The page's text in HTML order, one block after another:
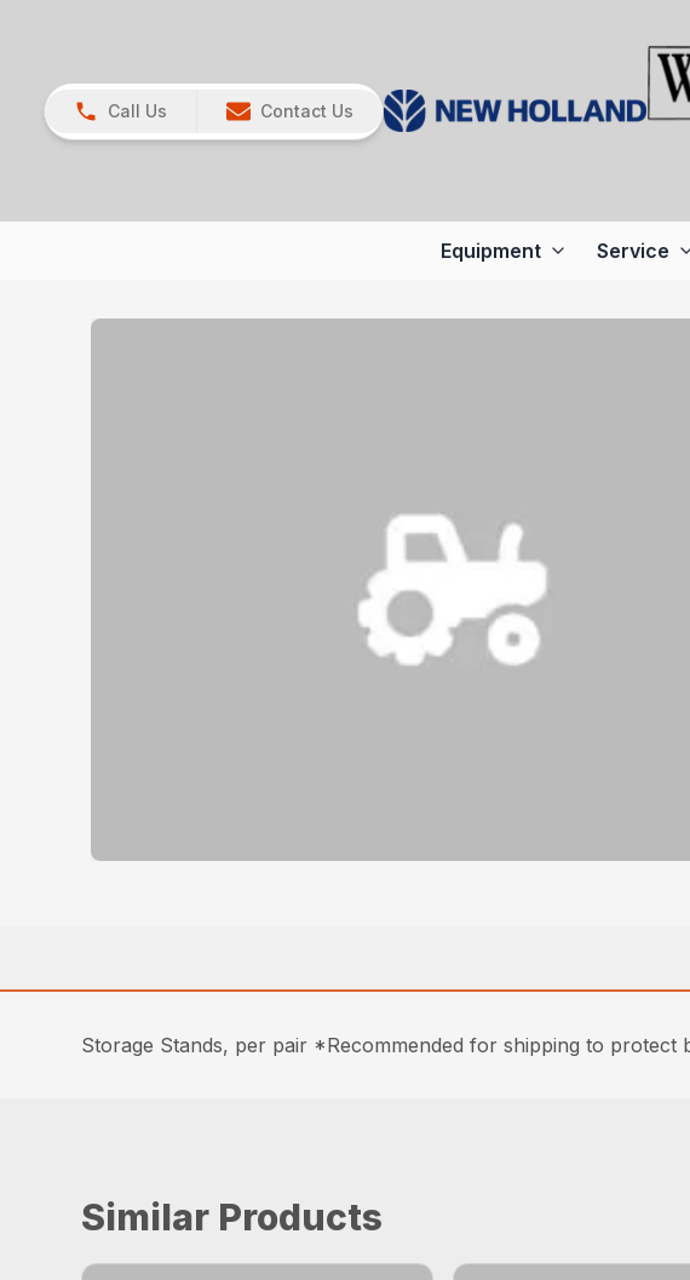
Call Us Contact Us
Equipment Service
Storage Stands, per pair *Recommended for shipping to protect
Similar Products